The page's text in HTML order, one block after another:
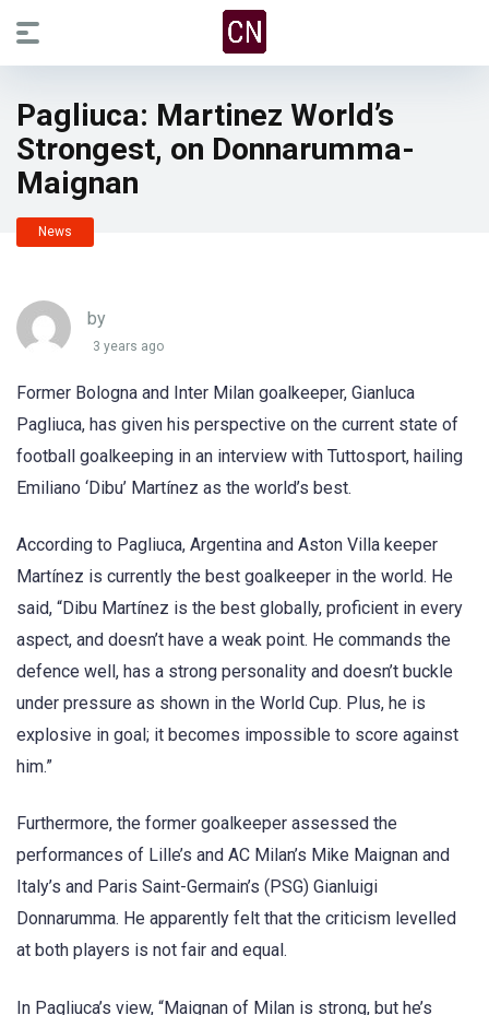
Pagliuca: Martinez World’s
Strongest, on Donnarumma-
Maignan
News
by
3 years ago
Former Bologna and Inter Milan goalkeeper, Gianluca
Pagliuca, has given his perspective on the current state of
football goalkeeping in an interview with Tuttosport, hailing
Emiliano ‘Dibu’ Martínez as the world’s best.
According to Pagliuca, Argentina and Aston Villa keeper
Martínez is currently the best goalkeeper in the world. He
said, “Dibu Martínez is the best globally, proficient in every
aspect, and doesn’t have a weak point. He commands the
defence well, has a strong personality and doesn’t buckle
under pressure as shown in the World Cup. Plus, he is
explosive in goal; it becomes impossible to score against
him.”
Furthermore, the former goalkeeper assessed the
performances of Lille’s and AC Milan’s Mike Maignan and
Italy’s and Paris Saint-Germain’s (PSG) Gianluigi
Donnarumma. He apparently felt that the criticism levelled
at both players is not fair and equal.
In Pagliuca’s view, “Maignan of Milan is strong, but he’s